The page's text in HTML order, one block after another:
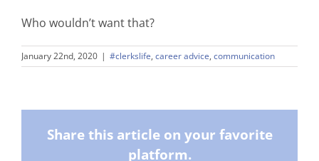
Who wouldn’t want that?
January 22nd, 2020 | #clerkslife, career advice, communication
Share this article on your favorite
platform.